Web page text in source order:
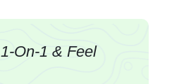
On-1 & Feel